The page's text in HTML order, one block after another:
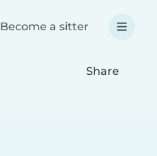
Become a sitter
Share